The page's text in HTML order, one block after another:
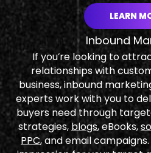
LEARN
Inbound
If you’re looking to
relationships with
business, inbound
experts work with you to
buyers need through
strategies, blogs, eBooks,
PPC, and email